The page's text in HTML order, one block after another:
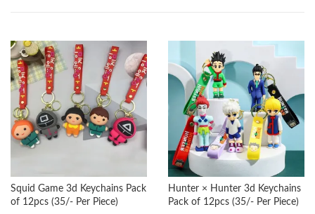
Squid Game 3d Keychains Pack
of 12pcs (35/- Per Piece)
Hunter × Hunter 3d Keychains
Pack of 12pcs (35/- Per Piece)